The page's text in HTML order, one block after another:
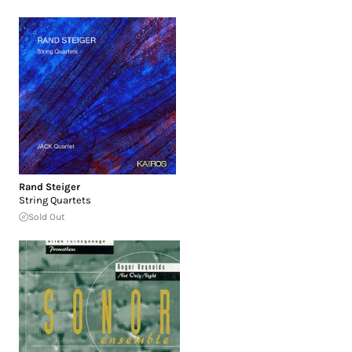
Rand Steiger
String Quartets
Sold Out